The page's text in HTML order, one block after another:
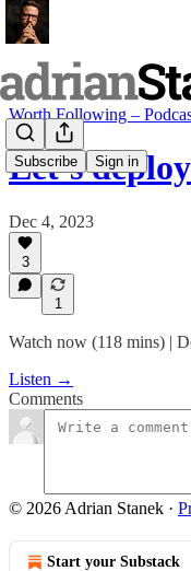
Subscribe Sign in
Worth Following –
Let’s
Dec 4, 2023
3
1
Watch now (118 mins) |
Listen →
Comments
© 2026 Adrian Stanek ·
Start your Substack